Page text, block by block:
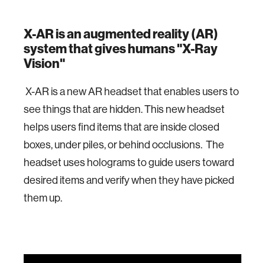
X-AR is an augmented reality (AR)
system that gives humans "X-Ray
Vision"
X-AR is a new AR headset that enables users to
see things that are hidden. This new headset
helps users find items that are inside closed
boxes, under piles, or behind occlusions. The
headset uses holograms to guide users toward
desired items and verify when they have picked
them up.